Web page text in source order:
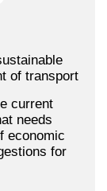
of transport
current
needs
economic
for